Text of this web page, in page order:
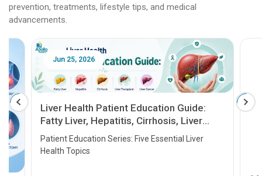
prevention, treatments, lifestyle tips, and medical
advancements.
Jun 25, 2026
Liver Health Patient Education Guide:
Fatty Liver, Hepatitis, Cirrhosis, Liver
Transplant and Liver Cancer
Patient Education Series: Five Essential Liver
Health Topics